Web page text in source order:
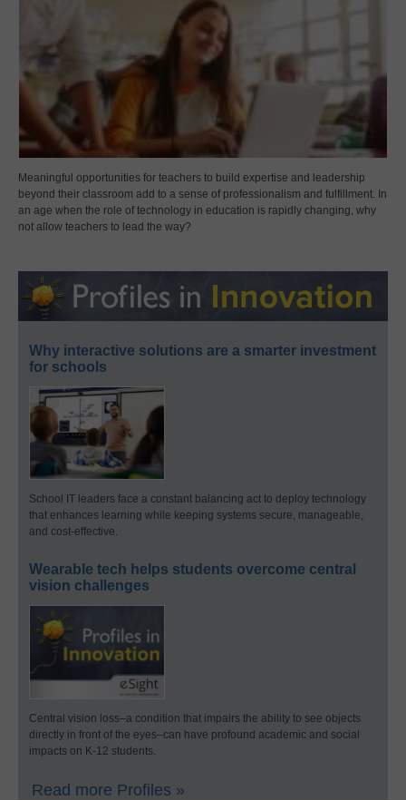
Meaningful opportunities for teachers to build expertise and leadership
beyond their classroom add to a sense of professionalism and fulfillment. In
an age when the role of technology in education is rapidly changing, why
not allow teachers to lead the way?
Why interactive solutions are a smarter investment
for schools
School IT leaders face a constant balancing act to deploy technology
that enhances learning while keeping systems secure, manageable,
and cost-effective.
Wearable tech helps students overcome central
vision challenges
Central vision loss–a condition that impairs the ability to see objects
directly in front of the eyes–can have profound academic and social
impacts on K-12 students.
Read more Profiles »